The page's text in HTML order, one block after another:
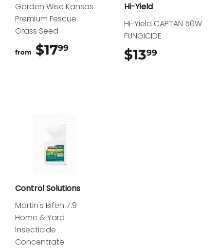
Garden Wise Kansas
Premium Fescue
Grass Seed
from $1799
Hi-Yield
Hi-Yield CAPTAN 50W
FUNGICIDE
$1399
Control Solutions
Martin's Bifen 7.9
Home & Yard
Insecticide
Concentrate